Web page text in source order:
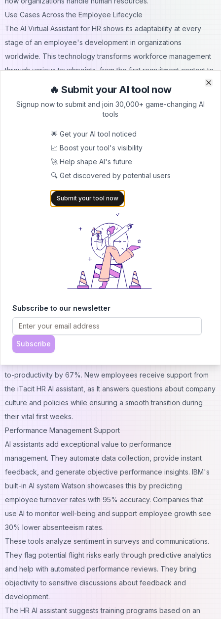
Use Cases Across the Employee Lifecycle
The AI Virtual Assistant for HR shows its adaptability at every
stage of an employee's development in organizations
worldwide. This technology transforms workforce management
through various touchpoints, from the first recruitment contact to
ongoing performance support.
Recruitment and Onboarding
AI has completely transformed the recruitment process. More
systems draft job descriptions and screen applicants.
Organizations save an average of 30% in hiring costs and cut
time-to-hire by 50%. When combined with tools that provide
extensive directory of employee contacts, AI can
streamline sourcing even further by quickly connecting
recruiters with the right candidates.
Advanced human resources virtual assistants excel at:
CV screening: They filter out 40% of job candidates instantly, so
recruiters can be more selective
Interview scheduling: They eliminate back-and-forth emails by
finding available slots for candidates and interviewers
Candidate communication: They send personalized updates
about applications and answer common questions
The onboarding experience becomes simpler after hiring
candidates. Goldbelly saved over 900 hours by automating their
to-productivity by 67%. New employees receive support from
the iTacit HR AI assistant, as It answers questions about company
culture and policies while ensuring a smooth transition during
their vital first weeks.
Performance Management Support
AI assistants add exceptional value to performance
management. They automate data collection, provide instant
feedback, and generate objective performance insights. IBM's
built-in AI system Watson showcases this by predicting
employee turnover rates with 95% accuracy. Companies that
use AI to monitor well-being and support employee growth see
30% lower absenteeism rates.
These tools analyze sentiment in surveys and communications.
They flag potential flight risks early through predictive analytics
and help with automated performance reviews. They bring
objectivity to sensitive discussions about feedback and
development.
The HR AI assistant suggests training programs based on an
🔥 Submit your AI tool now
Signup now to submit and join 30,000+ game-changing AI
tools
🌟 Get your AI tool noticed
📈 Boost your tool's visibility
🚀 Help shape AI's future
🔍 Get discovered by potential users
Submit your tool now
Subscribe to our newsletter
Subscribe